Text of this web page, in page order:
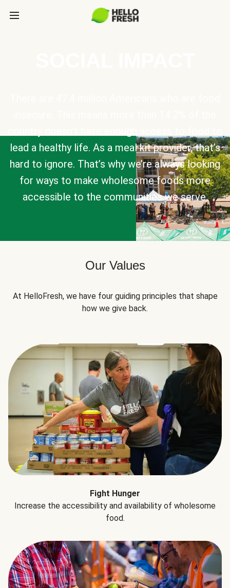
lead a healthy life. As a meal kit provider, that’s
hard to ignore. That’s why we’re always looking
for ways to make wholesome foods more
accessible to the communities we serve.
Our Values
At HelloFresh, we have four guiding principles that shape
how we give back.
Fight Hunger
Increase the accessibility and availability of wholesome
food.